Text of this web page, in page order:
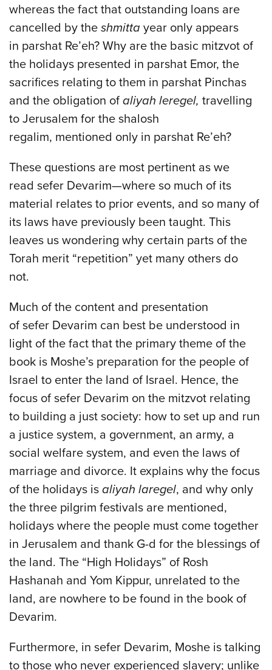
whereas the fact that outstanding loans are
cancelled by the shmitta year only appears
in parshat Re’eh? Why are the basic mitzvot of
the holidays presented in parshat Emor, the
sacrifices relating to them in parshat Pinchas
and the obligation of aliyah leregel, travelling
to Jerusalem for the shalosh
regalim, mentioned only in parshat Re’eh?
These questions are most pertinent as we
read sefer Devarim—where so much of its
material relates to prior events, and so many of
its laws have previously been taught. This
leaves us wondering why certain parts of the
Torah merit “repetition” yet many others do
not.
Much of the content and presentation
of sefer Devarim can best be understood in
light of the fact that the primary theme of the
book is Moshe’s preparation for the people of
Israel to enter the land of Israel. Hence, the
focus of sefer Devarim on the mitzvot relating
to building a just society: how to set up and run
a justice system, a government, an army, a
social welfare system, and even the laws of
marriage and divorce. It explains why the focus
of the holidays is aliyah laregel, and why only
the three pilgrim festivals are mentioned,
holidays where the people must come together
in Jerusalem and thank G-d for the blessings of
the land. The “High Holidays” of Rosh
Hashanah and Yom Kippur, unrelated to the
land, are nowhere to be found in the book of
Devarim.
Furthermore, in sefer Devarim, Moshe is talking
to those who never experienced slavery; unlike